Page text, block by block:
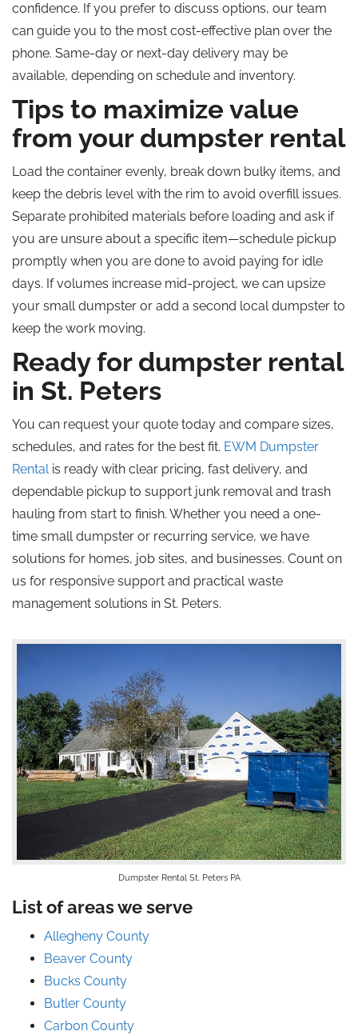
confidence. If you prefer to discuss options, our team
can guide you to the most cost-effective plan over the
phone. Same-day or next-day delivery may be
available, depending on schedule and inventory.
Tips to maximize value
from your dumpster rental
Load the container evenly, break down bulky items, and
keep the debris level with the rim to avoid overfill issues.
Separate prohibited materials before loading and ask if
you are unsure about a specific item—schedule pickup
promptly when you are done to avoid paying for idle
days. If volumes increase mid-project, we can upsize
your small dumpster or add a second local dumpster to
keep the work moving.
Ready for dumpster rental
in St. Peters
You can request your quote today and compare sizes,
schedules, and rates for the best fit. EWM Dumpster
Rentalis ready with clear pricing, fast delivery, and
dependable pickup to support junk removal and trash
hauling from start to finish. Whether you need a one-
time small dumpster or recurring service, we have
solutions for homes, job sites, and businesses. Count on
us for responsive support and practical waste
management solutions in St. Peters.
Dumpster Rental St. Peters PA
List of areas we serve
Allegheny County
Beaver County
Bucks County
Butler County
Carbon County